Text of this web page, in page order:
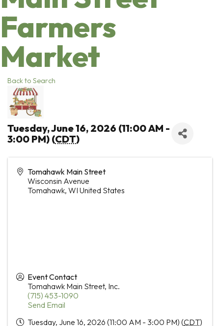
Farmers
Market
Back to Search
Tuesday, June 16, 2026 (11:00 AM -
3:00 PM) (CDT)
Tomahawk Main Street
Wisconsin Avenue
Tomahawk, WI United States
Event Contact
Tomahawk Main Street, Inc.
(715) 453-1090
Send Email
Tuesday, June 16, 2026 (11:00 AM - 3:00 PM) (CDT)